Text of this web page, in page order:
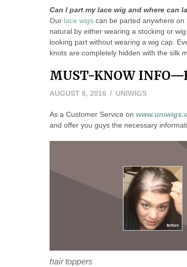
Can I part my lace wig and where can
Our lace wigs can be parted anywhere
natural by either wearing a stocking or
looking part without wearing a wig cap.
knots are completely hidden with the silk
MUST-KNOW
AUGUST 8, 2016 UNIWIGS
As a Customer Service on
and offer you guys the necessary
hair toppers